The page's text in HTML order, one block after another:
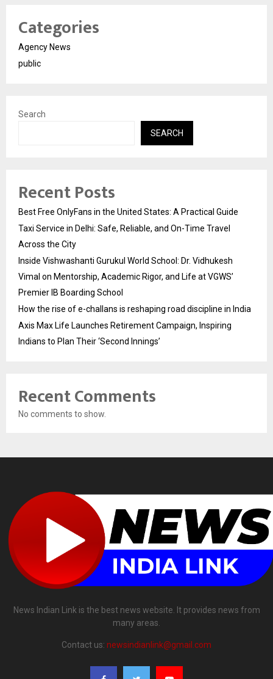
Categories
Agency News
public
Search
SEARCH
Recent Posts
Best Free OnlyFans in the United States: A Practical Guide
Taxi Service in Delhi: Safe, Reliable, and On-Time Travel
Across the City
Inside Vishwashanti Gurukul World School: Dr. Vidhukesh
Vimal on Mentorship, Academic Rigor, and Life at VGWS’
Premier IB Boarding School
How the rise of e-challans is reshaping road discipline in India
Axis Max Life Launches Retirement Campaign, Inspiring
Indians to Plan Their ‘Second Innings’
Recent Comments
No comments to show.
News Indian Link is the best news website. It provides news from
many areas.
Contact us: newsindianlink@gmail.com